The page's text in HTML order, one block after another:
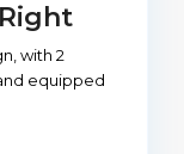
with 2
equipped